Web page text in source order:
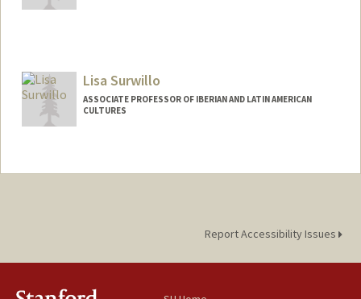
Lisa Surwillo
ASSOCIATE PROFESSOR OF IBERIAN AND LATIN AMERICAN
CULTURES
Report Accessibility Issues